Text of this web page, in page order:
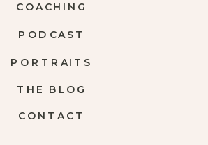
CONTACT
THE BLOG
PORTRAITS
COACHING
PODCAST